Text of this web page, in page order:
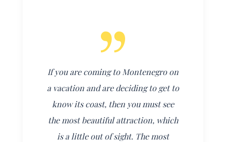
If you are coming to Montenegro on
a vacation and are deciding to get to
know its coast, then you must see
the most beautiful attraction, which
is a little out of sight. The most